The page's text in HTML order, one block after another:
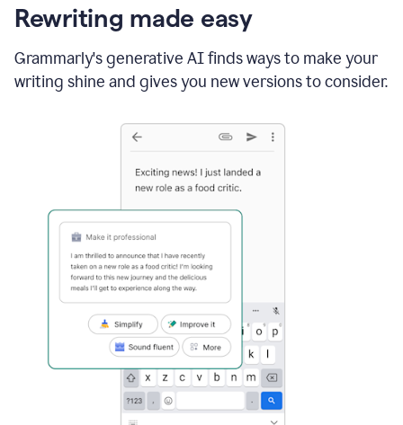
Rewriting made easy
Grammarly's generative AI finds ways to make your
writing shine and gives you new versions to consider.